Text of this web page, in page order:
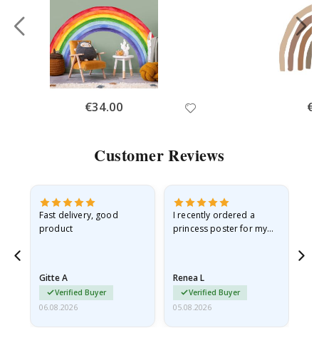
Special
Price
€34.00
Customer Reviews
Fast delivery, good
product
Gitte A
Verified Buyer
06.08.2026
I recently ordered a
princess poster for my
I emailed…
Renea L
Verified Buyer
05.08.2026